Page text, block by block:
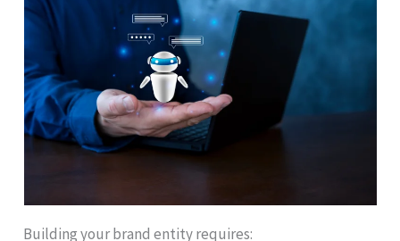
Building your brand entity requires: